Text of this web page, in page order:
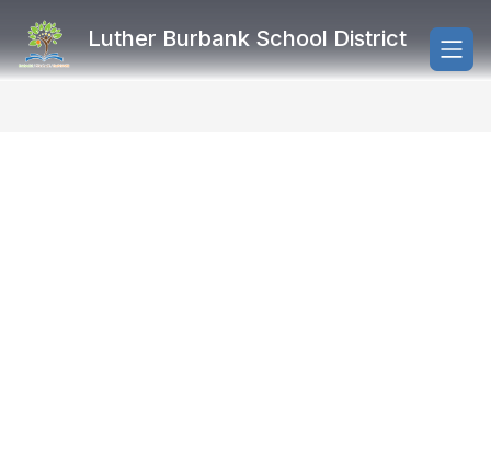
content
Luther Burbank School District